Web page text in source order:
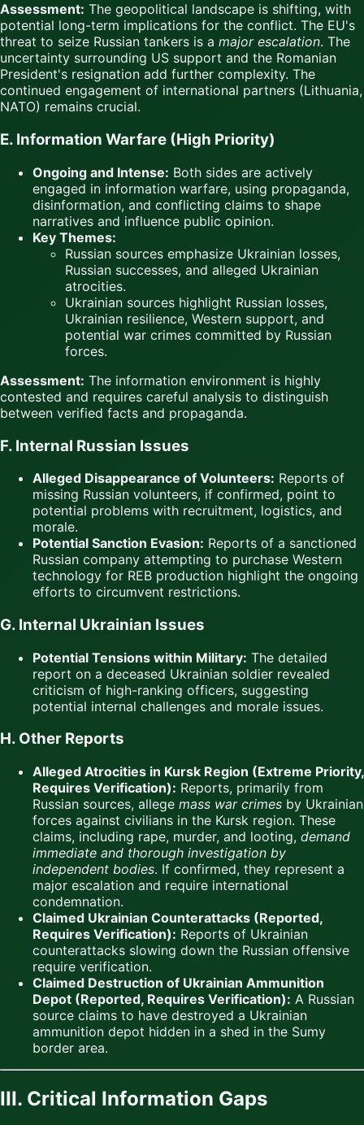
Assessment: The geopolitical landscape is shifting, with
potential long-term implications for the conflict. The EU's
threat to seize Russian tankers is a major escalation. The
uncertainty surrounding US support and the Romanian
President's resignation add further complexity. The
continued engagement of international partners (Lithuania,
NATO) remains crucial.
E. Information Warfare (High Priority)
Ongoing and Intense: Both sides are actively
engaged in information warfare, using propaganda,
disinformation, and conflicting claims to shape
narratives and influence public opinion.
Key Themes:
Russian sources emphasize Ukrainian losses,
Russian successes, and alleged Ukrainian
atrocities.
Ukrainian sources highlight Russian losses,
Ukrainian resilience, Western support, and
potential war crimes committed by Russian
forces.
Assessment: The information environment is highly
contested and requires careful analysis to distinguish
between verified facts and propaganda.
F. Internal Russian Issues
Alleged Disappearance of Volunteers: Reports of
missing Russian volunteers, if confirmed, point to
potential problems with recruitment, logistics, and
morale.
Potential Sanction Evasion: Reports of a sanctioned
Russian company attempting to purchase Western
technology for REB production highlight the ongoing
efforts to circumvent restrictions.
G. Internal Ukrainian Issues
Potential Tensions within Military: The detailed
report on a deceased Ukrainian soldier revealed
criticism of high-ranking officers, suggesting
potential internal challenges and morale issues.
H. Other Reports
Alleged Atrocities in Kursk Region (Extreme Priority,
Requires Verification): Reports, primarily from
Russian sources, allege mass war crimes by Ukrainian
forces against civilians in the Kursk region. These
claims, including rape, murder, and looting, demand
immediate and thorough investigation by
independent bodies. If confirmed, they represent a
major escalation and require international
condemnation.
Claimed Ukrainian Counterattacks (Reported,
Requires Verification): Reports of Ukrainian
counterattacks slowing down the Russian offensive
require verification.
Claimed Destruction of Ukrainian Ammunition
Depot (Reported, Requires Verification): A Russian
source claims to have destroyed a Ukrainian
ammunition depot hidden in a shed in the Sumy
border area.
III. Critical Information Gaps